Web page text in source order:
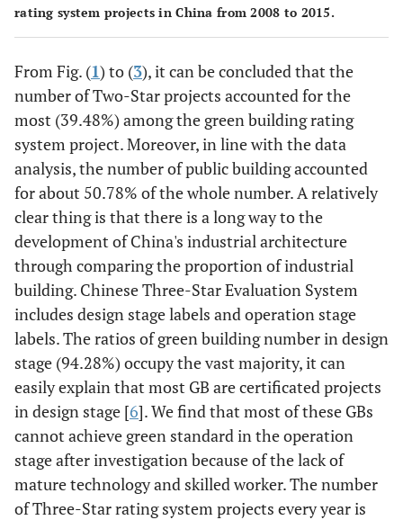
rating system projects in China from 2008 to 2015.
From Fig. (1) to (3), it can be concluded that the
number of Two-Star projects accounted for the
most (39.48%) among the green building rating
system project. Moreover, in line with the data
analysis, the number of public building accounted
for about 50.78% of the whole number. A relatively
clear thing is that there is a long way to the
development of China's industrial architecture
through comparing the proportion of industrial
building. Chinese Three-Star Evaluation System
includes design stage labels and operation stage
labels. The ratios of green building number in design
stage (94.28%) occupy the vast majority, it can
easily explain that most GB are certificated projects
in design stage [6]. We find that most of these GBs
cannot achieve green standard in the operation
stage after investigation because of the lack of
mature technology and skilled worker. The number
of Three-Star rating system projects every year is